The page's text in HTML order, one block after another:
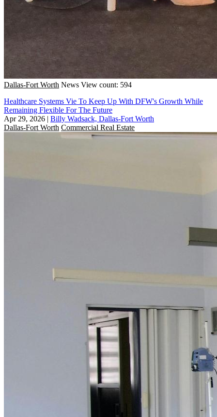
Dallas-Fort Worth News View count: 594
Healthcare Systems Vie To Keep Up With DFW's Growth While
Remaining Flexible For The Future
Apr 29, 2026 | Billy Wadsack, Dallas-Fort Worth
Dallas-Fort Worth Commercial Real Estate